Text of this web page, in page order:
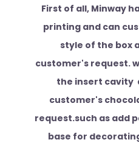
First of all, Minway
printing and can
style of the box
customer's request.
the insert cavity
customer's
request.such as add
base for